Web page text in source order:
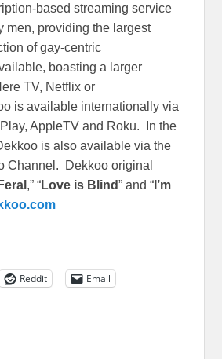
based streaming service
men, providing the largest
of gay-centric
boasting a larger
TV, Netflix or
is available internationally via
AppleTV and Roku. In the
is also available via the
Channel. Dekkoo original
Feral ,” “Love is Blind” and “ I’m
Reddit
Email